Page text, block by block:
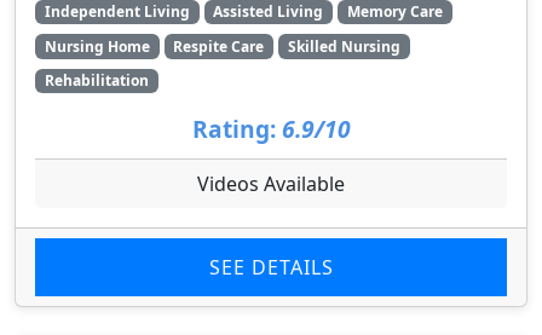
Independent Living Assisted Living
Memory Care
Nursing Home
Respite Care
Skilled Nursing
Rehabilitation
Rating: 6.9/10
Videos Available
SEE DETAILS